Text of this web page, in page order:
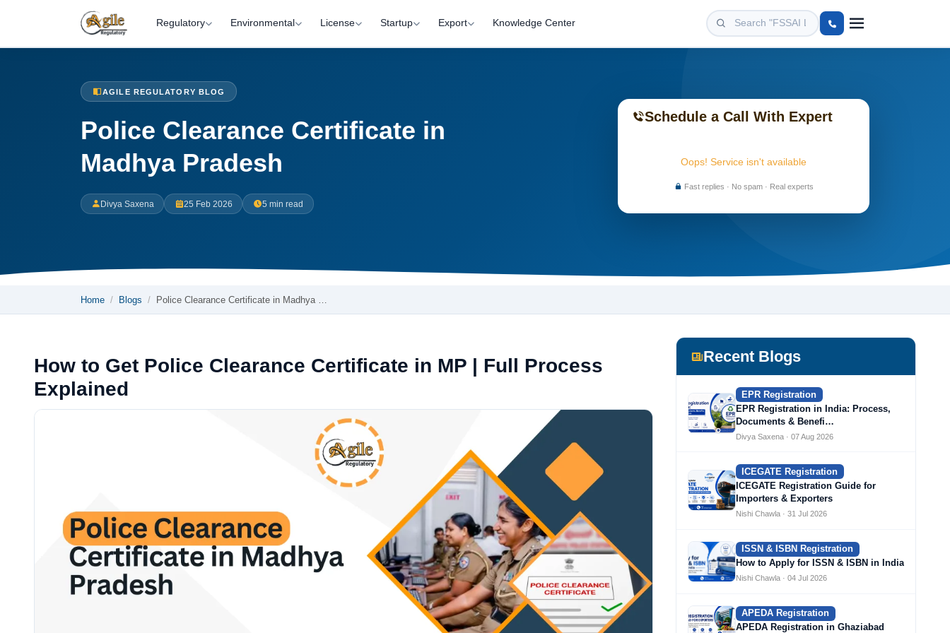
Regulatory Environmental License Startup Export Knowledge Center
AGILE REGULATORY BLOG
Police Clearance Certificate in
Madhya Pradesh
Divya Saxena 25 Feb 2026 5 min read
Schedule a Call With Expert
Oops! Service isn't available
Fast replies · No spam · Real experts
Home Blogs Police Clearance Certificate in Madhya …
How to Get Police Clearance Certificate in MP | Full Process
Explained
Recent Blogs
EPR Registration
EPR Registration in India: Process,
Documents & Benefi…
Divya Saxena · 07 Aug 2026
ICEGATE Registration
ICEGATE Registration Guide for
Importers & Exporters
Nishi Chawla · 31 Jul 2026
ISSN & ISBN Registration
How to Apply for ISSN & ISBN in India
Nishi Chawla · 04 Jul 2026
APEDA Registration
APEDA Registration in Ghaziabad